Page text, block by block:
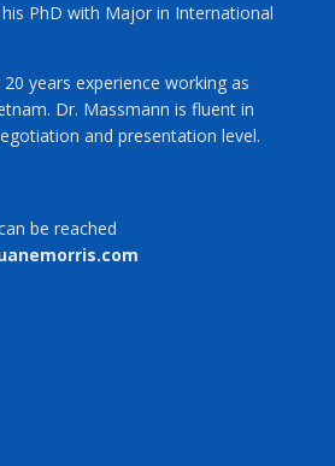
PhD with Major in International
years experience working as
Dr. Massmann is fluent in
and presentation level.
be reached